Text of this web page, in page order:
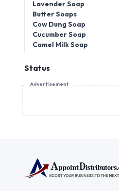
Lavender Soap
Butter Soaps
Cow Dung Soap
Cucumber Soap
Camel Milk Soap
Status
Advertisement